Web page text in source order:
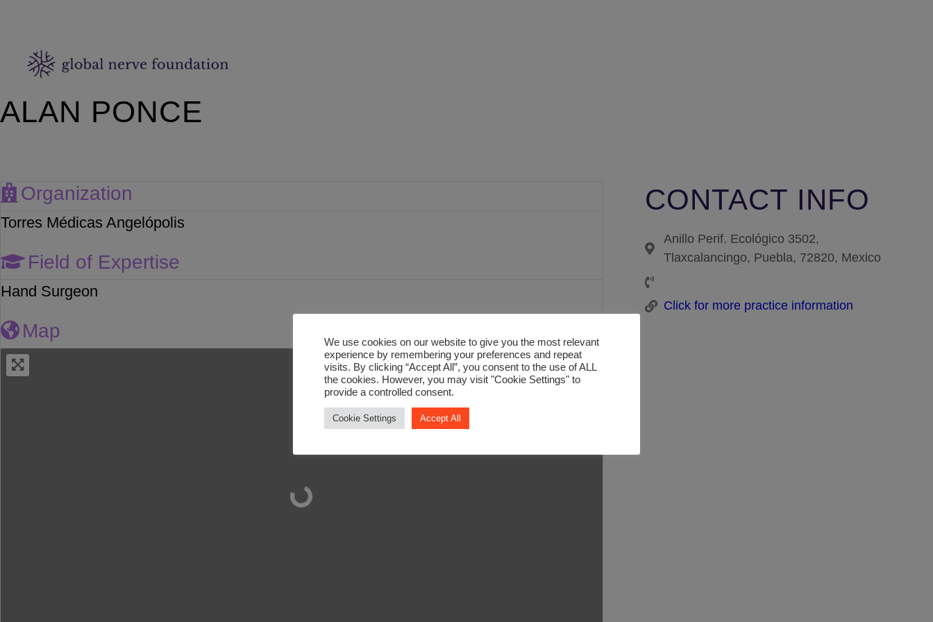
ALAN PONCE
Organization
Torres Médicas Angelópolis
Field of Expertise
Hand Surgeon
Map
Loading...
CONTACT INFO
Anillo Perif. Ecológico 3502,
Tlaxcalancingo, Puebla, 72820, Mexico
Click for more practice information
We use cookies on our website to give you the most relevant
experience by remembering your preferences and repeat
visits. By clicking “Accept All”, you consent to the use of ALL
the cookies. However, you may visit "Cookie Settings" to
provide a controlled consent.
Cookie Settings Accept All